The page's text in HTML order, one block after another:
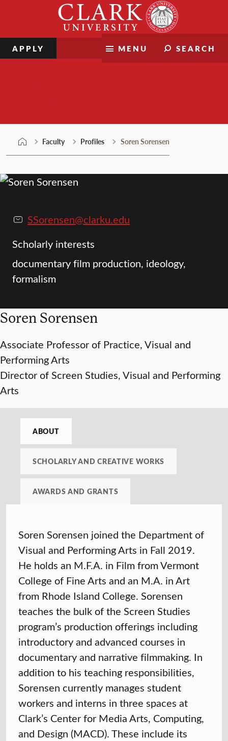
MENU SEARCH
APPLY
Faculty Profiles Soren Sorensen
SSorensen@clarku.edu
Scholarly interests
documentary film production, ideology,
formalism
Soren Sorensen
Associate Professor of Practice, Visual and
Performing Arts
Director of Screen Studies, Visual and Performing
Arts
ABOUT
SCHOLARLY AND CREATIVE WORKS
AWARDS AND GRANTS
Soren Sorensen joined the Department of
Visual and Performing Arts in Fall 2019.
He holds an M.F.A. in Film from Vermont
College of Fine Arts and an M.A. in Art
from Rhode Island College. Sorensen
teaches the bulk of the Screen Studies
program’s production offerings including
introductory and advanced courses in
documentary and narrative filmmaking. In
addition to his teaching responsibilities,
Sorensen currently manages student
workers and interns in three spaces at
Clark’s Center for Media Arts, Computing,
and Design (MACD). These include its